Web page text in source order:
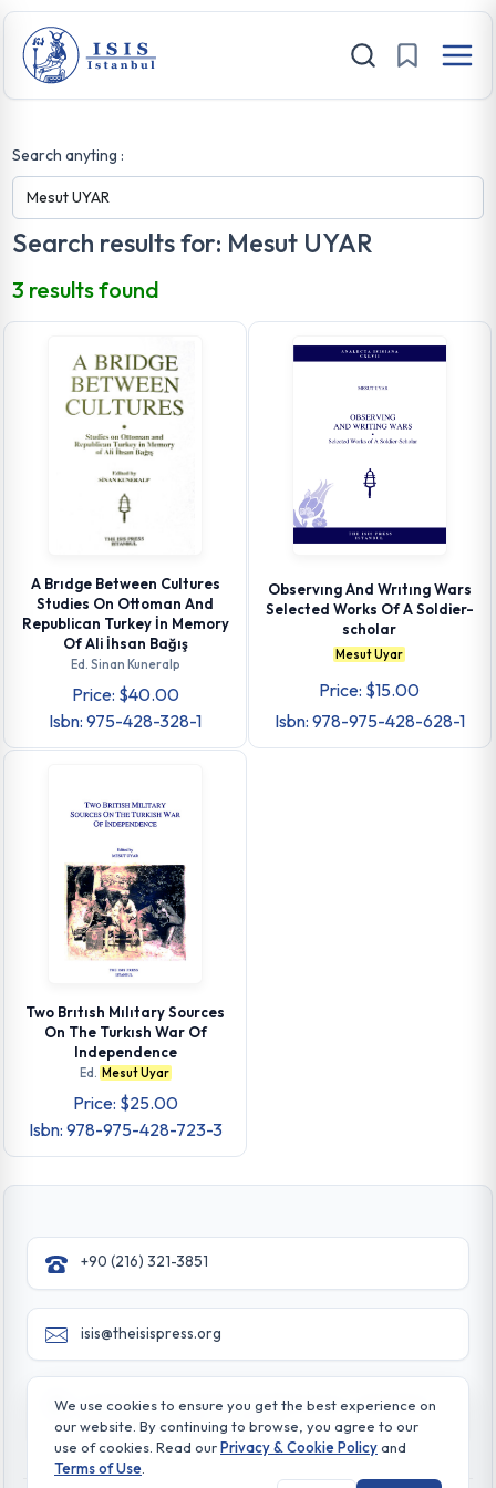
Search anyting :
Search results for: Mesut UYAR
3 results found
A Brıdge Between Cultures
Studies On Ottoman And
Republican Turkey İn Memory
Of Ali İhsan Bağış
Ed. Sinan Kuneralp
Price: $40.00
Isbn: 975-428-328-1
Observıng And Wrıtıng Wars
Selected Works Of A Soldier-
scholar
Mesut Uyar
Price: $15.00
Isbn: 978-975-428-628-1
Two Brıtısh Mılıtary Sources
On The Turkısh War Of
Independence
Ed. Mesut Uyar
Price: $25.00
Isbn: 978-975-428-723-3
+90 (216) 321-3851
isis@theisispress.org
Yazmaci Emine Sokak No:4/a Burhaniye - Beylerbeyi
TR 34676 ISTANBUL-TURKEY
We use cookies to ensure you get the best experience on
our website. By continuing to browse, you agree to our
use of cookies. Read ourPrivacy & Cookie Policyand
Terms of Use